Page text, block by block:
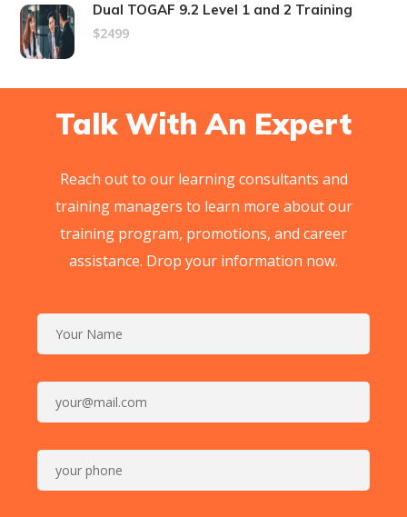
Dual TOGAF 9.2 Level 1 and 2 Training
$2499
Talk With An Expert
Reach out to our learning consultants and
training managers to learn more about our
training program, promotions, and career
assistance. Drop your information now.